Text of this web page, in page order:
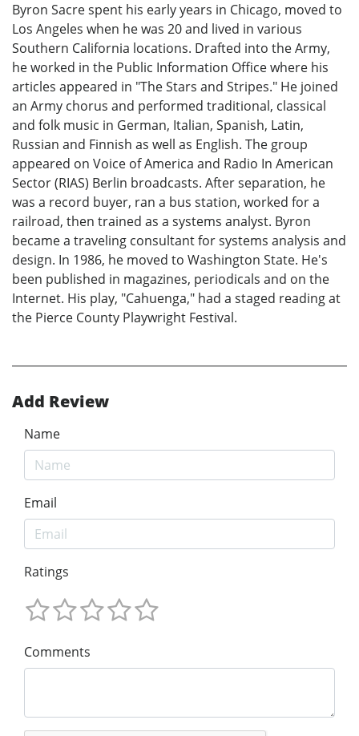
Byron Sacre spent his early years in Chicago, moved to
Los Angeles when he was 20 and lived in various
Southern California locations. Drafted into the Army,
he worked in the Public Information Office where his
articles appeared in "The Stars and Stripes." He joined
an Army chorus and performed traditional, classical
and folk music in German, Italian, Spanish, Latin,
Russian and Finnish as well as English. The group
appeared on Voice of America and Radio In American
Sector (RIAS) Berlin broadcasts. After separation, he
was a record buyer, ran a bus station, worked for a
railroad, then trained as a systems analyst. Byron
became a traveling consultant for systems analysis and
design. In 1986, he moved to Washington State. He's
been published in magazines, periodicals and on the
Internet. His play, "Cahuenga," had a staged reading at
the Pierce County Playwright Festival.
Add Review
Name
Email
Ratings
Comments